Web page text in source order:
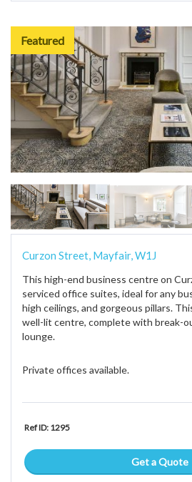
Featured
Curzon Street, Mayfair, W1J
This high-end business centre on
serviced office suites, ideal for any
high ceilings, and gorgeous pillars.
well-lit centre, complete with break-
lounge.
Private offices available.
Ref ID: 1295
Get a Quote